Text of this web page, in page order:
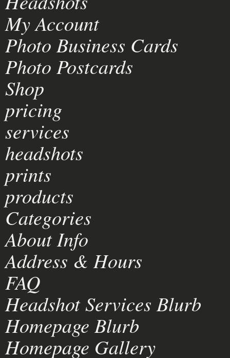
My Account
Photo Business Cards
Photo Postcards
Shop
pricing
services
headshots
prints
products
Categories
About Info
Address & Hours
FAQ
Headshot Services Blurb
Homepage Blurb
Homepage Gallery